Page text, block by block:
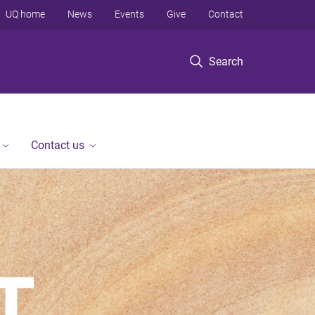
Search
UQ home News Events Give Contact
Contact us